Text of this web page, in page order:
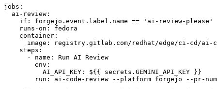
jobs :
ai-review :
if :
forgejo.event.label.name == 'ai-review-please'
runs-on :
fedora
container :
image :
registry.gitlab.com/redhat/edge/ci-cd/ai-
steps :
-
name :
Run AI Review
env :
AI_API_KEY :
${{ secrets.GEMINI_API_KEY }}
run :
ai-code-review --platform forgejo --pr-